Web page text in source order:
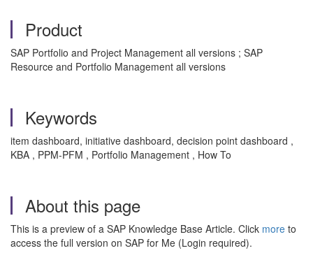
Product
SAP Portfolio and Project Management all versions ; SAP
Resource and Portfolio Management all versions
Keywords
item dashboard, initiative dashboard, decision point dashboard ,
KBA , PPM-PFM , Portfolio Management , How To
About this page
This is a preview of a SAP Knowledge Base Article. Click more to
access the full version on SAP for Me (Login required).